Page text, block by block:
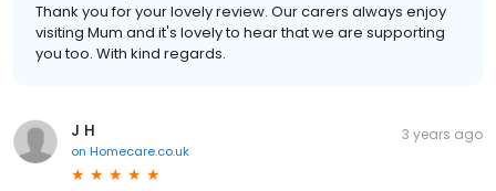
Thank you for your lovely review. Our carers always enjoy
visiting Mum and it's lovely to hear that we are supporting
you too. With kind regards.
J H
on Homecare.co.uk
3 years ago